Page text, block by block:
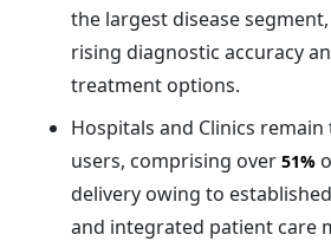
the largest disease
rising diagnostic accuracy
treatment options.
Hospitals and Clinics
users, comprising over 51%
delivery owing to
and integrated patient care